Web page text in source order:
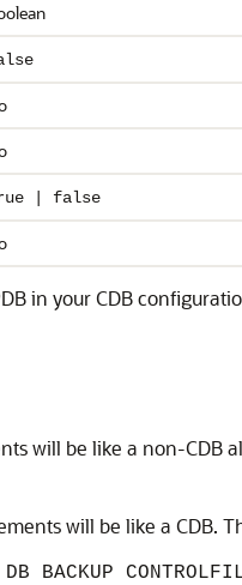
| false
in your CDB
will be like a non-CDB
will be like a CDB.
BACKUP